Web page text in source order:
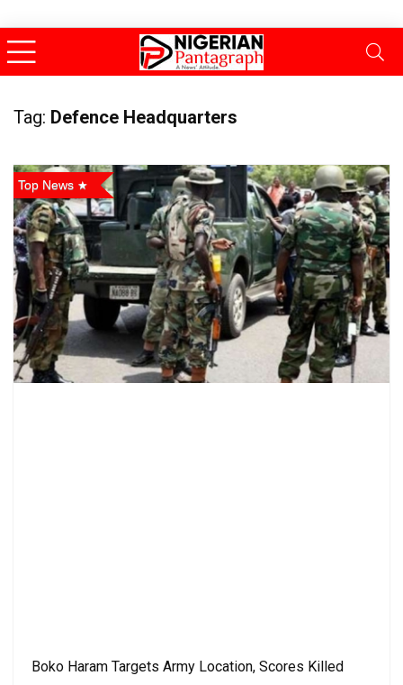
Tag: Defence Headquarters
Top News
Boko Haram Targets Army Location, Scores Killed